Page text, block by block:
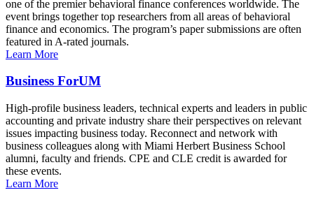
one of the premier behavioral finance conferences worldwide. The
event brings together top researchers from all areas of behavioral
finance and economics. The program’s paper submissions are often
featured in A-rated journals.
Learn More
Business ForUM
High-profile business leaders, technical experts and leaders in public
accounting and private industry share their perspectives on relevant
issues impacting business today. Reconnect and network with
business colleagues along with Miami Herbert Business School
alumni, faculty and friends. CPE and CLE credit is awarded for
these events.
Learn More